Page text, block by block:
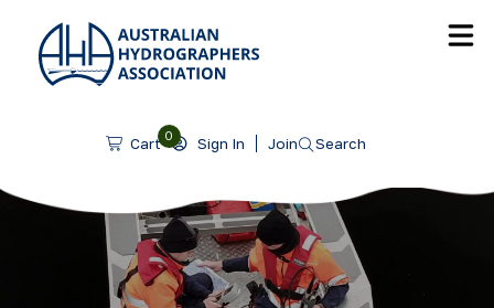
0
Cart Sign In Join Search